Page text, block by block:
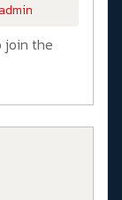
admin
join the